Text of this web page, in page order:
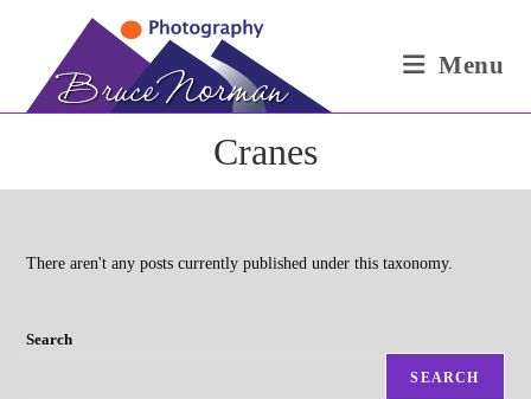
Menu
Cranes
There aren't any posts currently published under this taxonomy.
Search
SEARCH